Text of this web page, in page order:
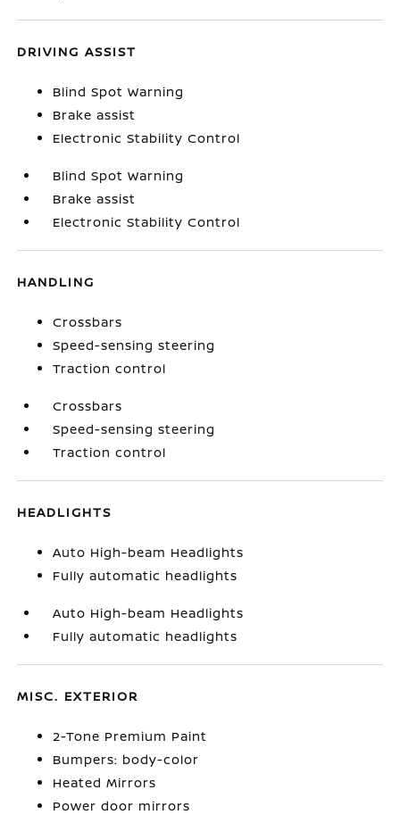
DRIVING ASSIST
Blind Spot Warning
Brake assist
Electronic Stability Control
Blind Spot Warning
Brake assist
Electronic Stability Control
HANDLING
Crossbars
Speed-sensing steering
Traction control
Crossbars
Speed-sensing steering
Traction control
HEADLIGHTS
Auto High-beam Headlights
Fully automatic headlights
Auto High-beam Headlights
Fully automatic headlights
MISC. EXTERIOR
2-Tone Premium Paint
Bumpers: body-color
Heated Mirrors
Power door mirrors